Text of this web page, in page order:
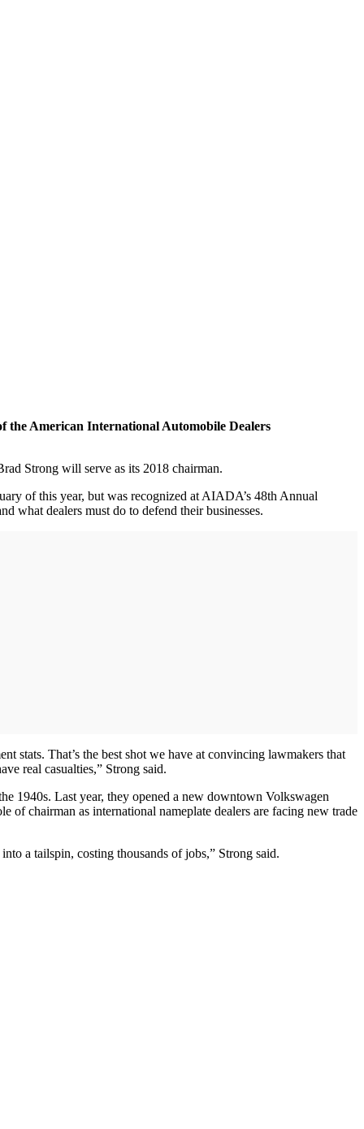
the American International Automobile Dealers
Strong will serve as its 2018 chairman.
of this year, but was recognized at AIADA’s 48th Annual
what dealers must do to defend their businesses.
stats. That’s the best shot we have at convincing lawmakers that
real casualties,” Strong said.
1940s. Last year, they opened a new downtown Volkswagen
of chairman as international nameplate dealers are facing new trade
a tailspin, costing thousands of jobs,” Strong said.